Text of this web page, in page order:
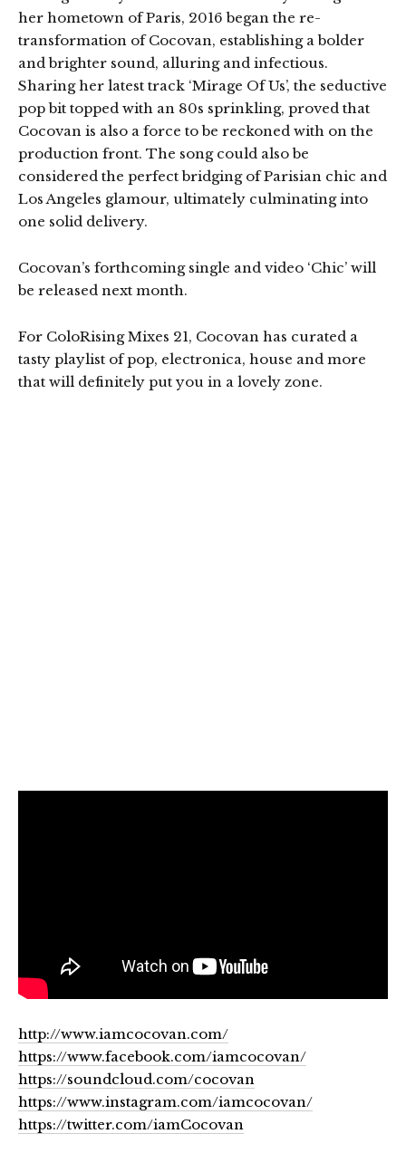
her hometown of Paris, 2016 began the re-
transformation of Cocovan, establishing a bolder
and brighter sound, alluring and infectious.
Sharing her latest track ‘Mirage Of Us’, the seductive
pop bit topped with an 80s sprinkling, proved that
Cocovan is also a force to be reckoned with on the
production front. The song could also be
considered the perfect bridging of Parisian chic and
Los Angeles glamour, ultimately culminating into
one solid delivery.
Cocovan’s forthcoming single and video ‘Chic’ will
be released next month.
For ColoRising Mixes 21, Cocovan has curated a
tasty playlist of pop, electronica, house and more
that will definitely put you in a lovely zone.
http://www.iamcocovan.com/
https://www.facebook.com/iamcocovan/
https://soundcloud.com/cocovan
https://www.instagram.com/iamcocovan/
https://twitter.com/iamCocovan